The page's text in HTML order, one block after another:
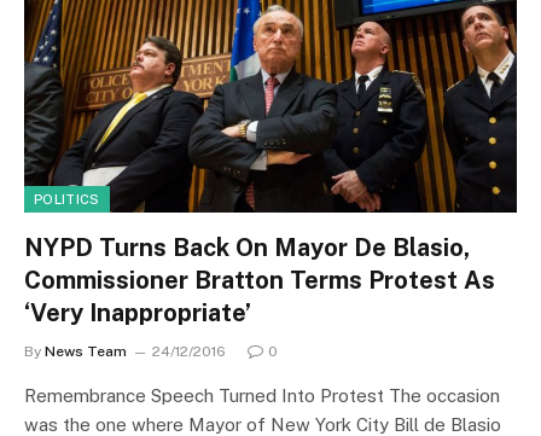
POLITICS
NYPD Turns Back On Mayor De Blasio,
Commissioner Bratton Terms Protest As
‘Very Inappropriate’
By News Team 24/12/2016 0
Remembrance Speech Turned Into Protest The occasion
was the one where Mayor of New York City Bill de Blasio